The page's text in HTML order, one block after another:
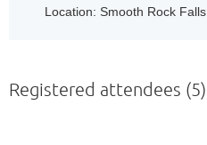
Location: Smooth Rock Falls
Registered attendees (5)